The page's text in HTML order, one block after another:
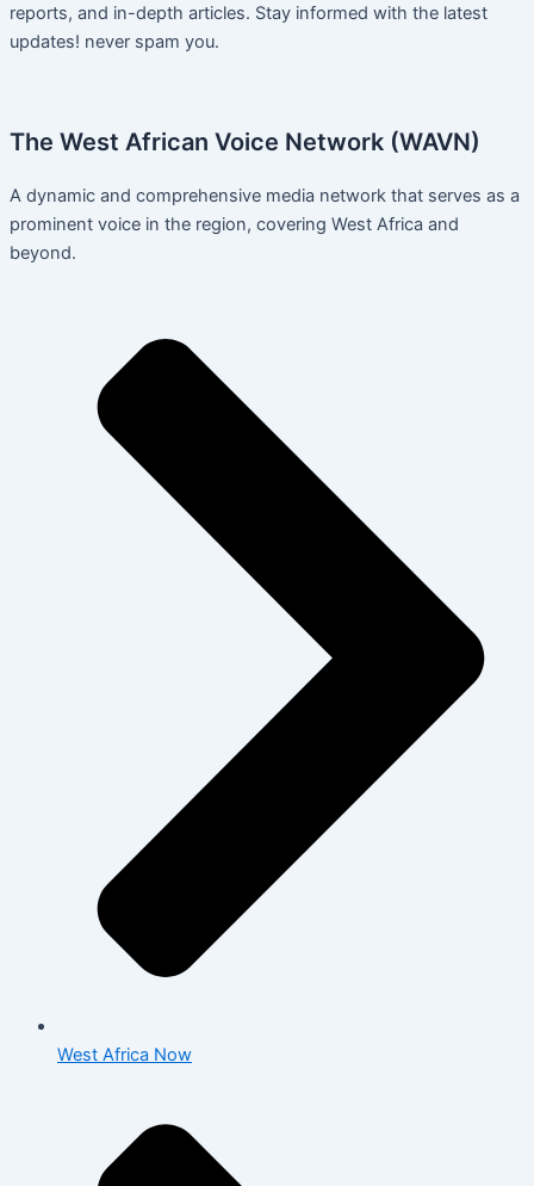
reports, and in-depth articles. Stay informed with the latest
updates! never spam you.
The West African Voice Network (WAVN)
A dynamic and comprehensive media network that serves as a
prominent voice in the region, covering West Africa and
beyond.
West Africa Now